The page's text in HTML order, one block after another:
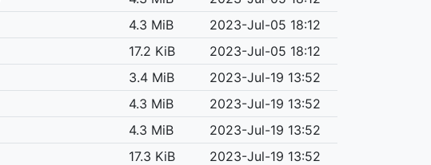
4.3 MiB
2023-Jul-05 18:12
17.2 KiB
2023-Jul-05 18:12
3.4 MiB
2023-Jul-19 13:52
4.3 MiB
2023-Jul-19 13:52
4.3 MiB
2023-Jul-19 13:52
17.3 KiB
2023-Jul-19 13:52